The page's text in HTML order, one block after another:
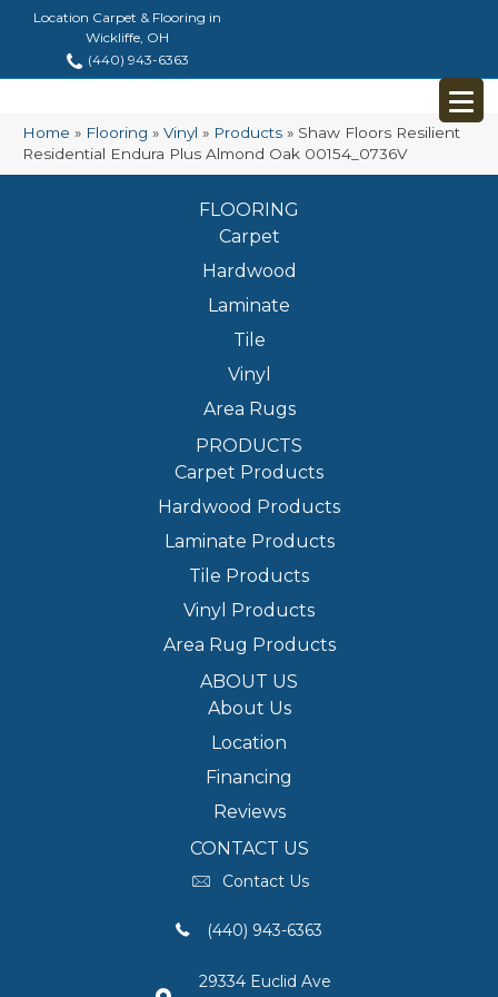
Location Carpet & Flooring in
Wickliffe, OH
(440) 943-6363
Home » Flooring » Vinyl » Products » Shaw Floors Resilient
Residential Endura Plus Almond Oak 00154_0736V
FLOORING
Carpet
Hardwood
Laminate
Tile
Vinyl
Area Rugs
PRODUCTS
Carpet Products
Hardwood Products
Laminate Products
Tile Products
Vinyl Products
Area Rug Products
ABOUT US
About Us
Location
Financing
Reviews
CONTACT US
Contact Us
(440) 943-6363
29334 Euclid Ave